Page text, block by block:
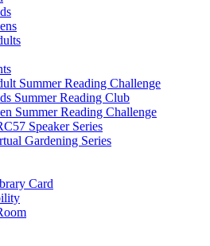
Summer Reading Challenge
Summer Reading Club
Summer Reading Challenge
Speaker Series
Gardening Series
Card